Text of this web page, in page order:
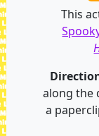
This
along the
a